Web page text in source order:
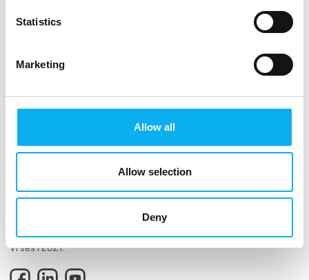
Statistics
Marketing
Allow all
Allow selection
Deny
for innovative fagfolk og beslutningstagere.
Vi ses i 2027.
FacebookLinkedInYouTube